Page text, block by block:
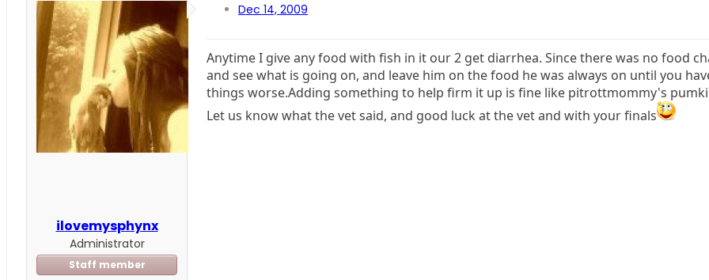
ilovemysphynx
Administrator
Staff member
Dec 14, 2009
Anytime I give any food with fish in it our 2 get diarrhea. Since there was no food
and see what is going on, and leave him on the food he was always on until you
things worse.Adding something to help firm it up is fine like pitrottmommy's
Let us know what the vet said, and good luck at the vet and with your finals